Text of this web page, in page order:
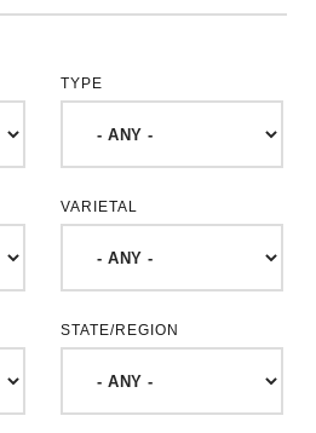
TYPE
VARIETAL
STATE/REGION